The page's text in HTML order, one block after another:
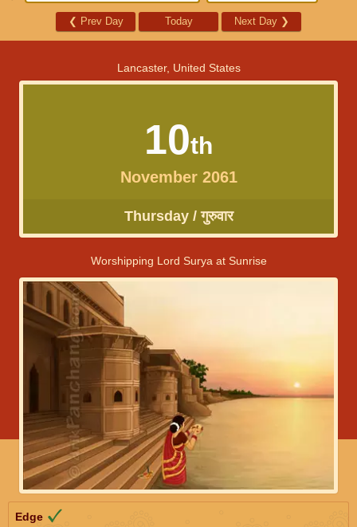
❮ Prev Day Today Next Day ❯
Lancaster, United States
10th
November 2061
Thursday / गुरुवार
Worshipping Lord Surya at Sunrise
Edge